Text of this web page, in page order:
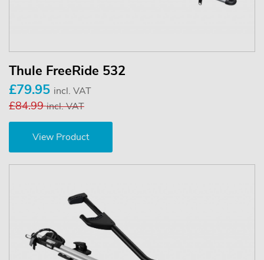
Thule FreeRide 532
£79.95 incl. VAT
£84.99incl. VAT
View Product